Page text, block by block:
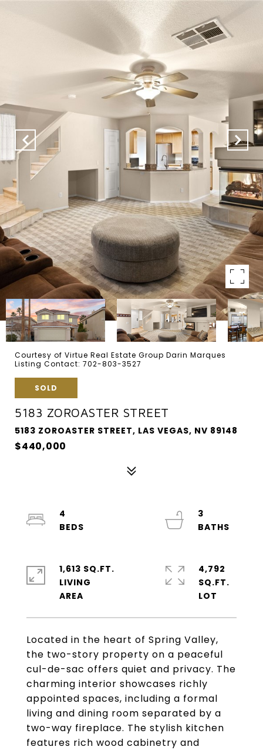
Courtesy of Virtue Real Estate Group Darin Marques
Listing Contact: 702-803-3527
SOLD
5183 ZOROASTER STREET
5183 ZOROASTER STREET, LAS VEGAS, NV 89148
$440,000
Located in the heart of Spring Valley,
the two-story property on a peaceful
cul-de-sac offers quiet and privacy. The
charming interior showcases richly
appointed spaces, including a formal
living and dining room separated by a
two-way fireplace. The stylish kitchen
features rich wood cabinetry and
4
3
1,613 SQ.FT.
LIVING
4,792
SQ.FT.